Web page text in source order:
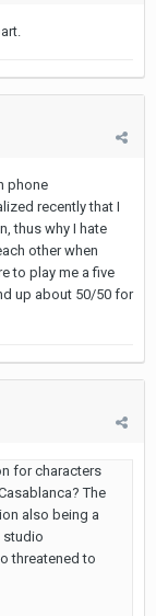
phone
recently that I
thus why I hate
other when
to play me a five
up about 50/50 for
for characters
The
also being a
studio
threatened to